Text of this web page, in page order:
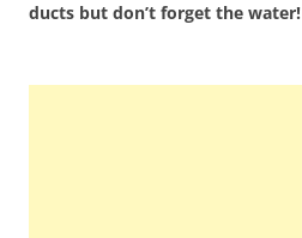
ducts but don’t forget the water!